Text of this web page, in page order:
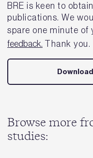
BRE is keen to
publications. We
spare one minute of
feedback. Thank you.
Browse more
studies: